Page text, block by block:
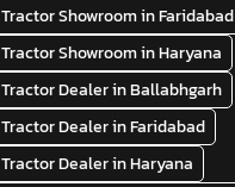
Tractor Showroom in Faridabad
Tractor Showroom in Haryana
Tractor Dealer in Ballabhgarh
Tractor Dealer in Faridabad
Tractor Dealer in Haryana